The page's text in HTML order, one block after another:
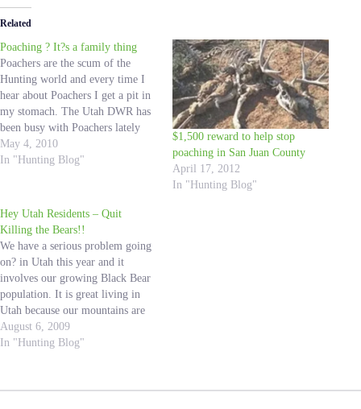
Related
Poaching ? It?s a family thing
Poachers are the scum of the
Hunting world and every time I
hear about Poachers I get a pit in
my stomach. The Utah DWR has
been busy with Poachers lately
and I want to thank them for all
of the hard work they do to clean
May 4, 2010
In "Hunting Blog"
$1,500 reward to help stop
poaching in San Juan County
April 17, 2012
In "Hunting Blog"
Hey Utah Residents – Quit
Killing the Bears!!
We have a serious problem going
on? in Utah this year and it
involves our growing Black Bear
population. It is great living in
Utah because our mountains are
so accessible, so a lot of people
spend their free time in the
August 6, 2009
In "Hunting Blog"